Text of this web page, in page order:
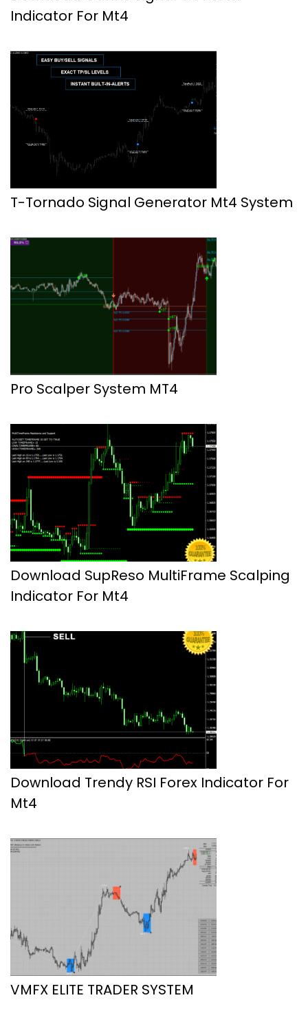
Indicator For Mt4
T-Tornado Signal Generator Mt4 System
Pro Scalper System MT4
Download SupReso MultiFrame Scalping
Indicator For Mt4
Download Trendy RSI Forex Indicator For
Mt4
VMFX ELITE TRADER SYSTEM